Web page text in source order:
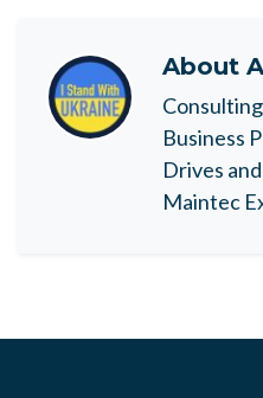
About
Business
Drives
Maintec